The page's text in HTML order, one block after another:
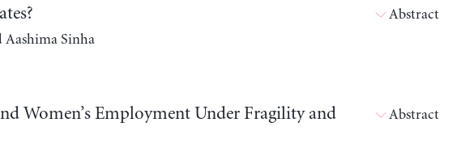
Aashima Sinha
Abstract
Women’s Employment Under Fragility and
Abstract